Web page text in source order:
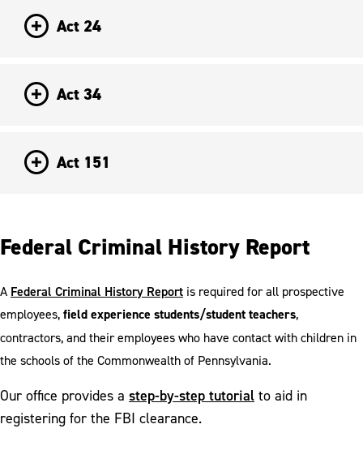
Act 24
Act 34
Act 151
Federal Criminal History Report
A Federal Criminal History Report is required for all prospective
employees, field experience students/student teachers,
contractors, and their employees who have contact with children in
the schools of the Commonwealth of Pennsylvania.
Our office provides a step-by-step tutorial to aid in
registering for the FBI clearance.